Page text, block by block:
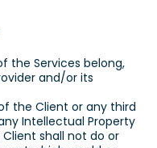
the Services belong,
and/or its
the Client or any third
Intellectual Property
shall not do or